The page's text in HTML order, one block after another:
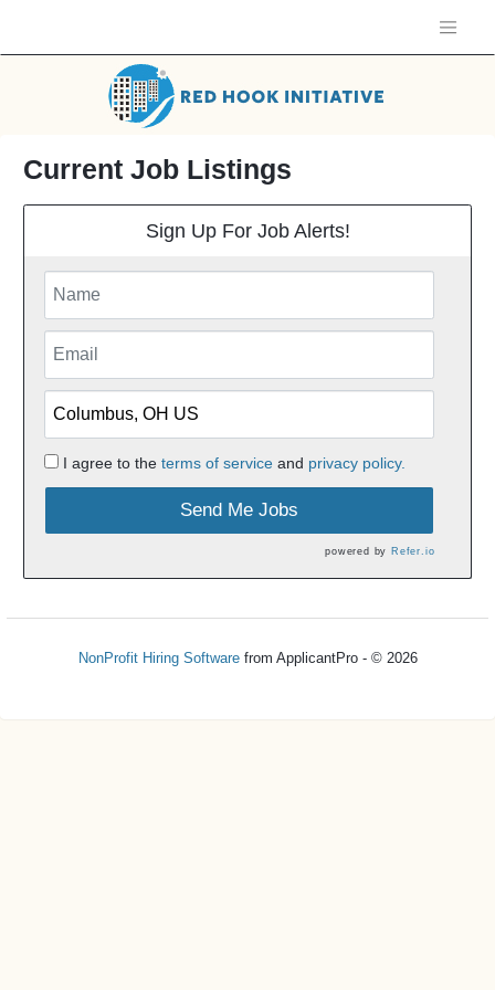
Current Job Listings
Sign Up For Job Alerts!
I agree to the terms of serviceand privacy policy.
Send Me Jobs
powered by Refer.io
NonProfit Hiring Softwarefrom ApplicantPro - © 2026